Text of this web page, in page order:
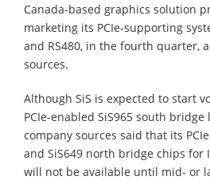
Canada-based graphics solution
marketing its PCIe-supporting
and RS480, in the fourth quarter,
sources.
Although SiS is expected to start
PCIe-enabled SiS965 south
company sources said that its
and SiS649 north bridge chips for
will not be available until mid- or